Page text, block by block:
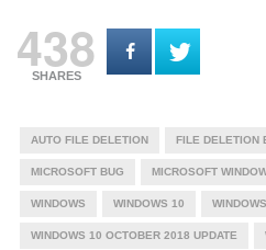
438
SHARES
AUTO FILE DELETION FILE DELETION
MICROSOFT BUG MICROSOFT
WINDOWS WINDOWS 10
WINDOWS 10 OCTOBER 2018 UPDATE